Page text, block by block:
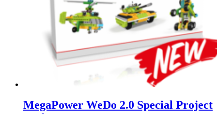
MegaPower WeDo 2.0 Special Project